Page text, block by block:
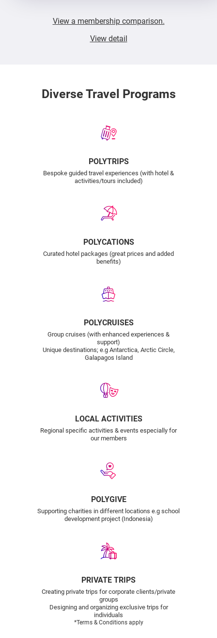
View a membership comparison.
View detail
Diverse Travel Programs
POLYTRIPS
Bespoke guided travel experiences (with hotel &
activities/tours included)
POLYCATIONS
Curated hotel packages (great prices and added
benefits)
POLYCRUISES
Group cruises (with enhanced experiences &
support)
Unique destinations; e.g Antarctica, Arctic Circle,
Galapagos Island
LOCAL ACTIVITIES
Regional specific activities & events especially for
our members
POLYGIVE
Supporting charities in different locations e.g school
development project (Indonesia)
PRIVATE TRIPS
Creating private trips for corporate clients/private
groups
Designing and organizing exclusive trips for
individuals
*Terms & Conditions apply